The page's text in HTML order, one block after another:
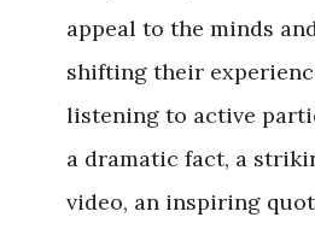
appeal to the minds
shifting their
listening to active
a dramatic fact, a
video, an inspiring